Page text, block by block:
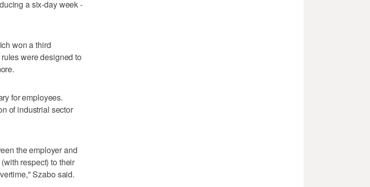
a six-day week -
won a third
were designed to
for employees.
of industrial sector
the employer and
respect) to their
Szabo said.